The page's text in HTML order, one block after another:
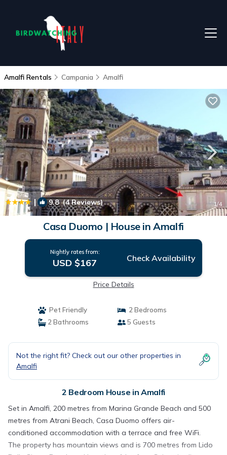
Amalfi Rentals Campania Amalfi
| 9.8(4 Reviews) 1/4
Casa Duomo | House in Amalfi
Nightly rates from:
USD $167 Check Availability
Price Details
Pet Friendly
2 Bedrooms
2 Bathrooms
5 Guests
Not the right fit? Check out our other properties in
Amalfi
2 Bedroom House in Amalfi
Set in Amalfi, 200 metres from Marina Grande Beach and 500
metres from Atrani Beach, Casa Duomo offers air-
conditioned accommodation with a terrace and free WiFi.
The property has mountain views and is 700 metres from Lido